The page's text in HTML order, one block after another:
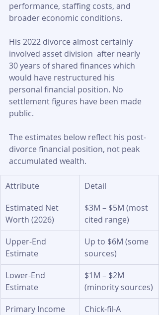
performance, staffing costs, and
broader economic conditions.
His 2022 divorce almost certainly
involved asset division  after nearly
30 years of shared finances which
would have restructured his
personal financial position. No
settlement figures have been made
public.
The estimates below reflect his post-
divorce financial position, not peak
accumulated wealth.
Attribute
Detail
Estimated Net
Worth (2026)
$3M – $5M (most
cited range)
Upper-End
Estimate
Up to $6M (some
sources)
Lower-End
Estimate
$1M – $2M
(minority sources)
Primary Income
Chick-fil-A